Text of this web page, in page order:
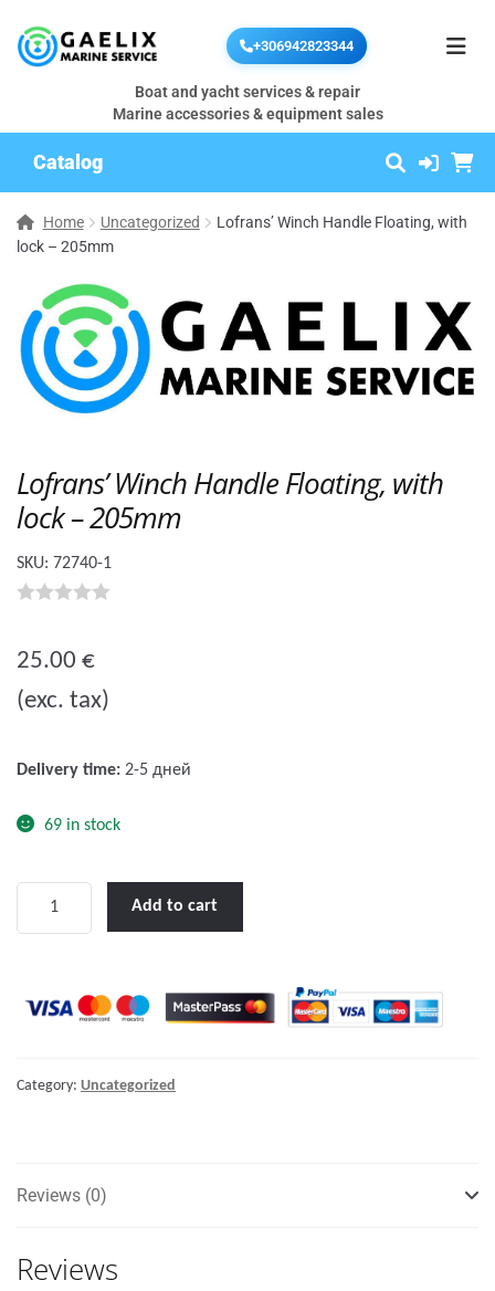
+306942823344
Boat and yacht services & repair
Marine accessories & equipment sales
Catalog
Home Uncategorized
Lofrans’ Winch Handle Floating, with
lock – 205mm
Lofrans’ Winch Handle Floating, with
lock – 205mm
SKU: 72740-1
u
t
25.00 €
(exc. tax)
Delivery time: 2-5 дней
69 in stock
with
205mm
Add to cart
Category: Uncategorized
Reviews (0)
Reviews